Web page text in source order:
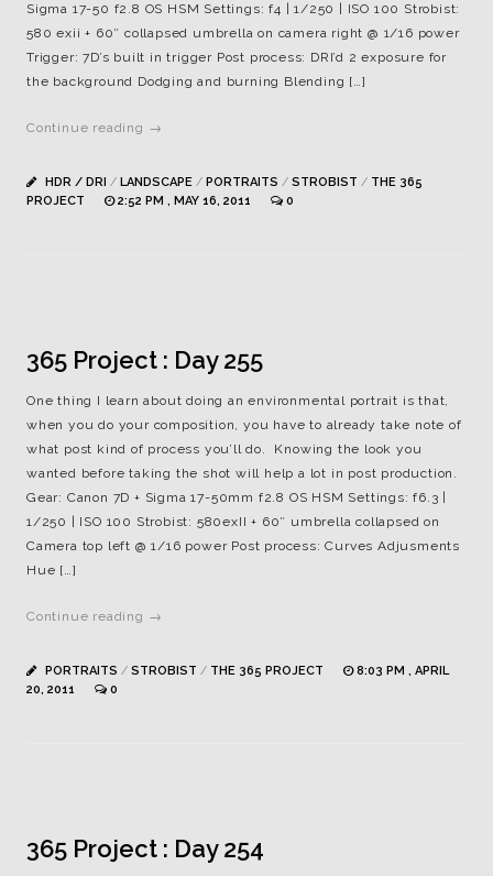
Sigma 17-50 f2.8 OS HSM Settings: f4 | 1/250 | ISO 100 Strobist:
580 exii + 60″ collapsed umbrella on camera right @ 1/16 power
Trigger: 7D’s built in trigger Post process: DRI’d 2 exposure for
the background Dodging and burning Blending […]
Continue reading →
HDR / DRI / LANDSCAPE / PORTRAITS / STROBIST / THE 365
PROJECT
2:52 PM , MAY 16, 2011 0
365 Project : Day 255
One thing I learn about doing an environmental portrait is that,
when you do your composition, you have to already take note of
what post kind of process you’ll do. Knowing the look you
wanted before taking the shot will help a lot in post production.
Gear: Canon 7D + Sigma 17-50mm f2.8 OS HSM Settings: f6.3 |
1/250 | ISO 100 Strobist: 580exII + 60″ umbrella collapsed on
Camera top left @ 1/16 power Post process: Curves Adjusments
Hue […]
Continue reading →
PORTRAITS / STROBIST / THE 365 PROJECT
8:03 PM , APRIL
20, 2011
0
365 Project : Day 254